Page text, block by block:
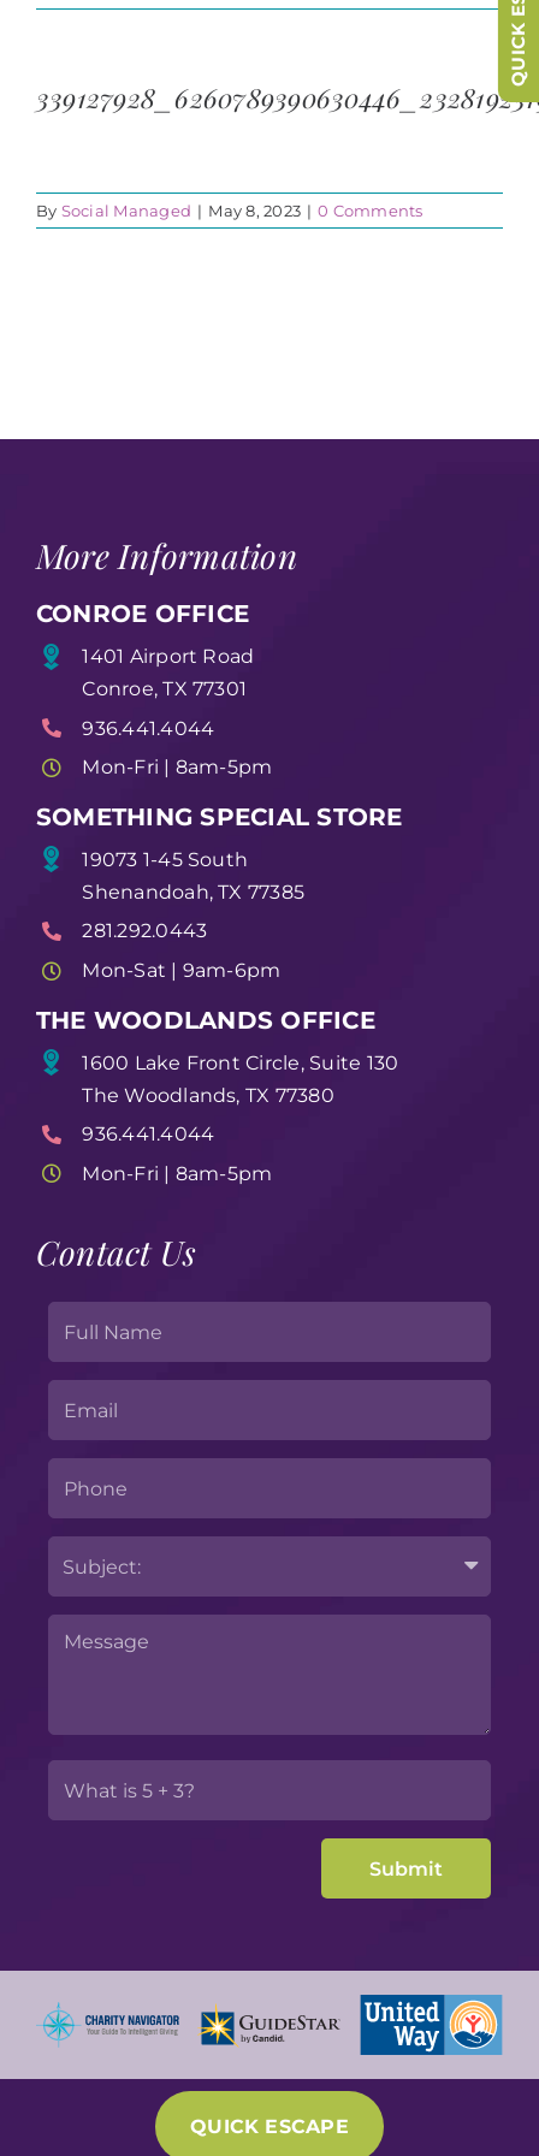
By Social Managed | May 8, 2023 | 0 Comments
More Information
CONROE OFFICE
1401 Airport Road
Conroe, TX 77301
936.441.4044
Mon-Fri | 8am-5pm
SOMETHING SPECIAL STORE
19073 1-45 South
Shenandoah, TX 77385
281.292.0443
Mon-Sat | 9am-6pm
THE WOODLANDS OFFICE
1600 Lake Front Circle, Suite 130
The Woodlands, TX 77380
936.441.4044
Mon-Fri | 8am-5pm
Contact Us
QUICK ESCAPE